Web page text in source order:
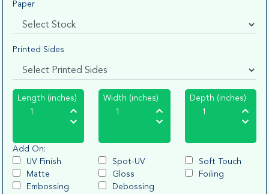
Paper
Printed Sides
Length (inches) Width (inches) Depth (inches)
Add On:
UV Finish
Spot-UV
Soft Touch
Matte
Gloss
Foiling
Embossing
Debossing